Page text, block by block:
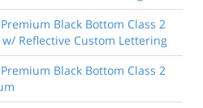
Black Bottom Class 2
w/ Reflective Custom Lettering
Black Bottom Class 2